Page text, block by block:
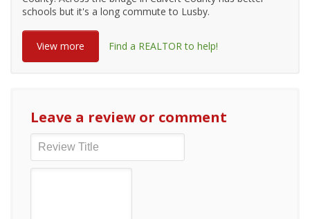
schools but it's a long commute to Lusby.
View more Find a REALTOR to help!
Leave a review or comment